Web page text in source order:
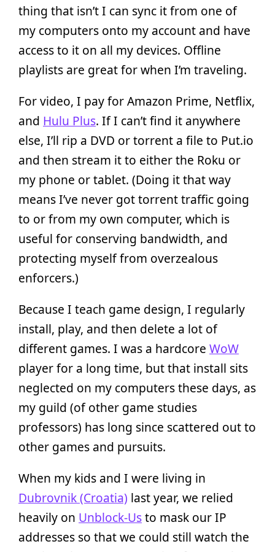
thing that isn’t I can sync it from one of
my computers onto my account and have
access to it on all my devices. Offline
playlists are great for when I’m traveling.
For video, I pay for Amazon Prime, Netflix,
and Hulu Plus. If I can’t find it anywhere
else, I’ll rip a DVD or torrent a file to Put.io
and then stream it to either the Roku or
my phone or tablet. (Doing it that way
means I’ve never got torrent traffic going
to or from my own computer, which is
useful for conserving bandwidth, and
protecting myself from overzealous
enforcers.)
Because I teach game design, I regularly
install, play, and then delete a lot of
different games. I was a hardcore WoW
player for a long time, but that install sits
neglected on my computers these days, as
my guild (of other game studies
professors) has long since scattered out to
other games and pursuits.
When my kids and I were living in
Dubrovnik (Croatia) last year, we relied
heavily on Unblock-Usto mask our IP
addresses so that we could still watch the